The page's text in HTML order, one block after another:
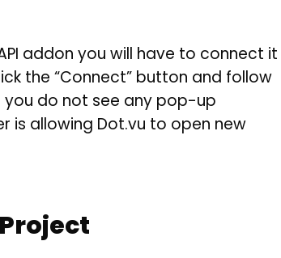
addon you will have to connect it
the “Connect” button and follow
you do not see any pop-up
is allowing Dot.vu to open new